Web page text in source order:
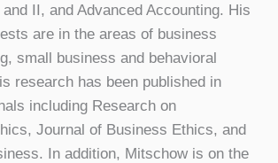
II, and Advanced Accounting. His
are in the areas of business
small business and behavioral
research has been published in
including Research on
Journal of Business Ethics, and
In addition, Mitschow is on the